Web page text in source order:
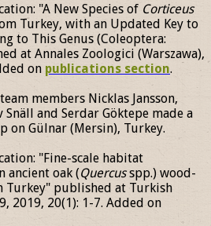
"A New Species of Corticeus
Turkey, with an Updated Key to
to This Genus (Coleoptera:
at Annales Zoologici (Warszawa),
on publications section.
members Nicklas Jansson,
and Serdar Göktepe made a
on Gülnar (Mersin), Turkey.
"Fine-scale habitat
ancient oak (Quercusspp.) wood-
Turkey" published at Turkish
2019, 20(1): 1-7. Added on